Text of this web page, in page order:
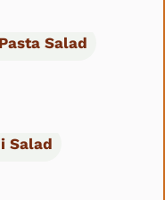
Salad
Salad